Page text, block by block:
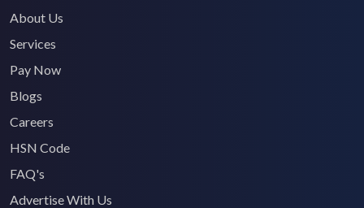
About Us
Services
Pay Now
Blogs
Careers
HSN Code
FAQ's
Advertise With Us